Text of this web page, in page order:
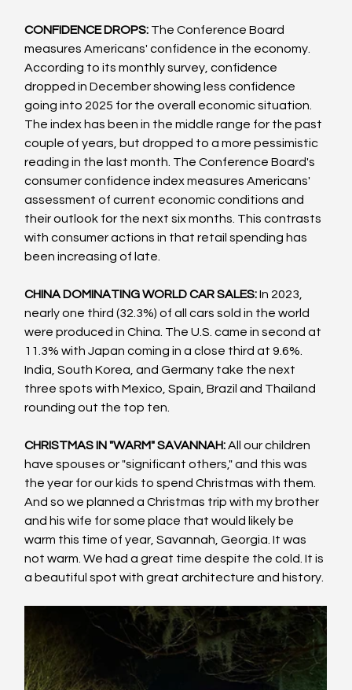
CONFIDENCE DROPS: The Conference Board
measures Americans' confidence in the economy.
According to its monthly survey, confidence
dropped in December showing less confidence
going into 2025 for the overall economic situation.
The index has been in the middle range for the past
couple of years, but dropped to a more pessimistic
reading in the last month. The Conference Board's
consumer confidence index measures Americans'
assessment of current economic conditions and
their outlook for the next six months. This contrasts
with consumer actions in that retail spending has
been increasing of late.
CHINA DOMINATING WORLD CAR SALES: In 2023,
nearly one third (32.3%) of all cars sold in the world
were produced in China. The U.S. came in second at
11.3% with Japan coming in a close third at 9.6%.
India, South Korea, and Germany take the next
three spots with Mexico, Spain, Brazil and Thailand
rounding out the top ten.
CHRISTMAS IN "WARM" SAVANNAH: All our children
have spouses or "significant others," and this was
the year for our kids to spend Christmas with them.
And so we planned a Christmas trip with my brother
and his wife for some place that would likely be
warm this time of year, Savannah, Georgia. It was
not warm. We had a great time despite the cold. It is
a beautiful spot with great architecture and history.